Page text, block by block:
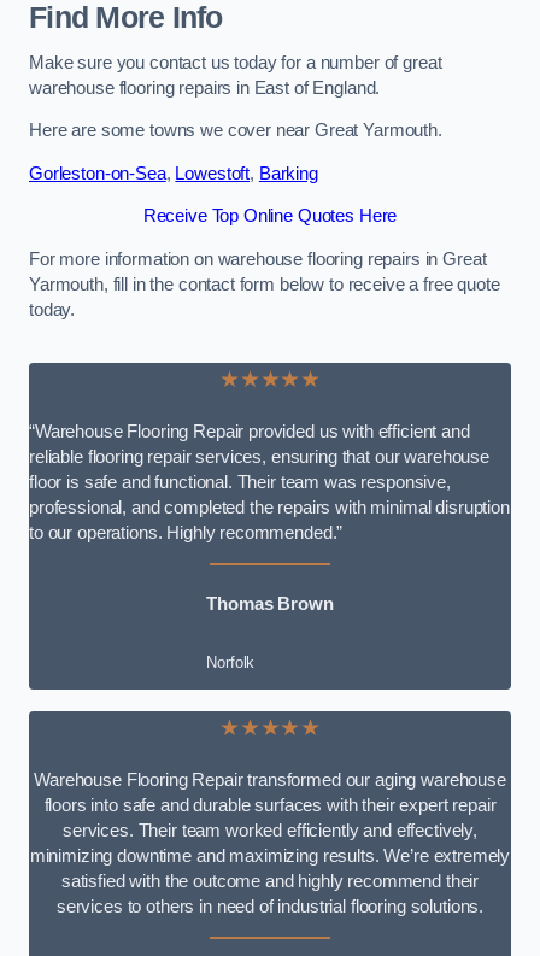
Find More Info
Make sure you contact us today for a number of great
warehouse flooring repairs in East of England.
Here are some towns we cover near Great Yarmouth.
Gorleston-on-Sea, Lowestoft, Barking
Receive Top Online Quotes Here
For more information on warehouse flooring repairs in Great
Yarmouth, fill in the contact form below to receive a free quote
today.
★★★★★
“Warehouse Flooring Repair provided us with efficient and
reliable flooring repair services, ensuring that our warehouse
floor is safe and functional. Their team was responsive,
professional, and completed the repairs with minimal disruption
to our operations. Highly recommended.”
Thomas Brown
Norfolk
★★★★★
Warehouse Flooring Repair transformed our aging warehouse
floors into safe and durable surfaces with their expert repair
services. Their team worked efficiently and effectively,
minimizing downtime and maximizing results. We’re extremely
satisfied with the outcome and highly recommend their
services to others in need of industrial flooring solutions.